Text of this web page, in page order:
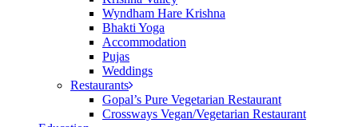
Wyndham Hare Krishna
Bhakti Yoga
Accommodation
Pujas
Weddings
Restaurants
Gopal’s Pure Vegetarian Restaurant
Crossways Vegan/Vegetarian Restaurant